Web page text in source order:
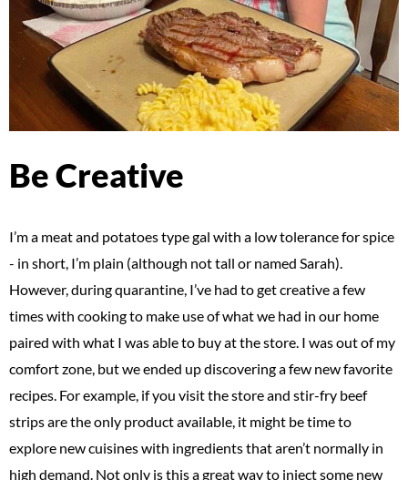
Be Creative
I’m a meat and potatoes type gal with a low tolerance for spice
- in short, I’m plain (although not tall or named Sarah).
However, during quarantine, I’ve had to get creative a few
times with cooking to make use of what we had in our home
paired with what I was able to buy at the store. I was out of my
comfort zone, but we ended up discovering a few new favorite
recipes. For example, if you visit the store and stir-fry beef
strips are the only product available, it might be time to
explore new cuisines with ingredients that aren’t normally in
high demand. Not only is this a great way to inject some new